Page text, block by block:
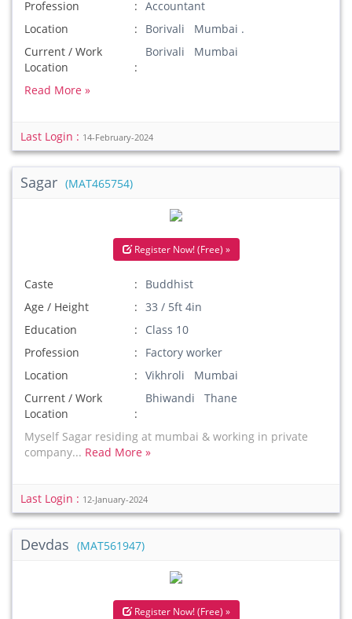
Profession
Accountant
Location
Borivali Mumbai .
Current / Work
Location
Borivali Mumbai
Read More »
Last Login : 14-February-2024
Sagar (MAT465754)
Register Now! (Free) »
Caste
Buddhist
Age / Height
33 / 5ft 4in
Education
Class 10
Profession
Factory worker
Location
Vikhroli Mumbai
Current / Work
Location
Bhiwandi Thane
Myself Sagar residing at mumbai & working in private
company... Read More »
Last Login : 12-January-2024
Devdas (MAT561947)
Register Now! (Free) »